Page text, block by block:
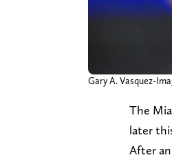
Gary A. Vasquez-
The
later
After